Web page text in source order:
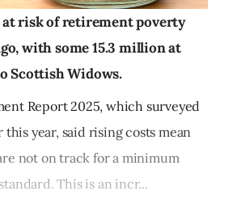
at risk of retirement poverty
with some 15.3 million at
Scottish Widows.
Report 2025, which surveyed
this year, said rising costs mean
not on track for a minimum
This is an incr...